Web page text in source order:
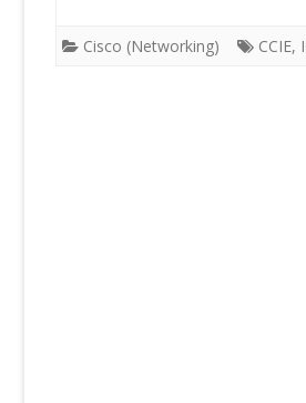
Cisco (Networking) CCIE,